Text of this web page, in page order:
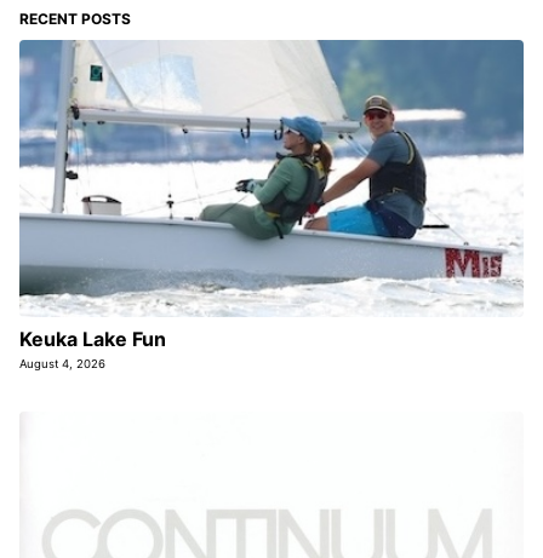
RECENT POSTS
Keuka Lake Fun
August 4, 2026